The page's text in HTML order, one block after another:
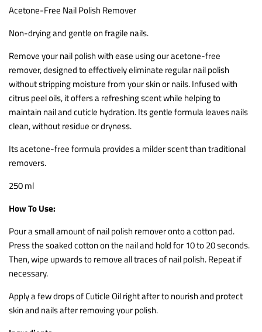
Acetone-Free Nail Polish Remover
Non-drying and gentle on fragile nails.
Remove your nail polish with ease using our acetone-free
remover, designed to effectively eliminate regular nail polish
without stripping moisture from your skin or nails.Infused with
citrus peel oils, it offers a refreshing scent while helping to
maintain nail and cuticle hydration. Its gentle formula leaves nails
clean, without residue or dryness.
Its acetone-free formula provides a milder scent than traditional
removers.
250 ml
How To Use:
Pour a small amount of nail polish remover onto a cotton pad.
Press the soaked cotton on the nail and hold for 10 to 20 seconds.
Then, wipe upwards to remove all traces of nail polish. Repeat if
necessary.
Apply a few drops of Cuticle Oil right after to nourish and protect
skin and nails after removing your polish.